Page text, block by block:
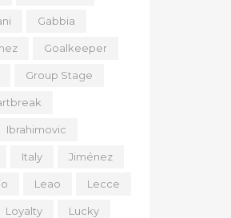
Gabbia
Goalkeeper
Group Stage
Ibrahimovic
Italy Jiménez
Leao Lecce
Loyalty Lucky